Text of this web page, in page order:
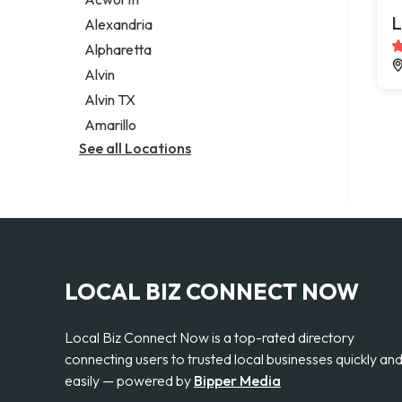
Legal services
Notary public
Personal injury attorney
Alexandria
Alpharetta
Alvin
Alvin TX
Amarillo
See all Locations
LOCAL BIZ CONNECT NOW
Local Biz Connect Now is a top-rated directory
connecting users to trusted local businesses quickly and
easily — powered by Bipper Media